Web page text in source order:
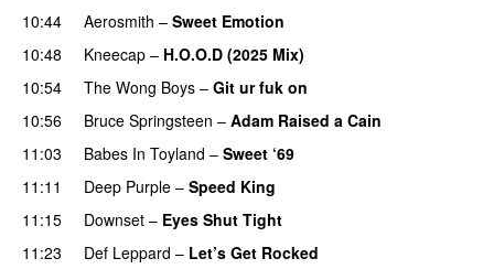
10:44
Aerosmith – Sweet Emotion
10:48
Kneecap – H.O.O.D (2025 Mix)
10:54
The Wong Boys – Git ur fuk on
10:56
Bruce Springsteen – Adam Raised a Cain
11:03
Babes In Toyland – Sweet ‘69
11:11
Deep Purple – Speed King
11:15
Downset – Eyes Shut Tight
11:23 Def Leppard – Let’s Get Rocked